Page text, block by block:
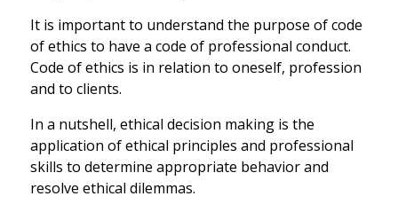
It is important to understand the purpose of code
of ethics to have a code of professional conduct.
Code of ethics is in relation to oneself, profession
and to clients.
In a nutshell, ethical decision making is the
application of ethical principles and professional
skills to determine appropriate behavior and
resolve ethical dilemmas.